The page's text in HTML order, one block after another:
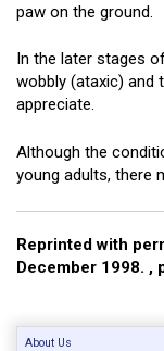
paw on the ground.
In the later stages
wobbly (ataxic) and
appreciate.
Although the
young adults, there
Reprinted with
December 1998. ,
About Us